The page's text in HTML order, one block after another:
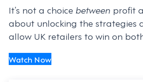
It’s not a choice between profit
about unlocking the strategies
allow UK retailers to win on
Watch Now